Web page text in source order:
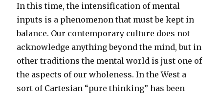
In this time, the intensification of mental
inputs is a phenomenon that must be kept in
balance. Our contemporary culture does not
acknowledge anything beyond the mind, but in
other traditions the mental world is just one of
the aspects of our wholeness. In the West a
sort of Cartesian “pure thinking” has been